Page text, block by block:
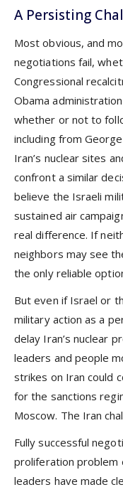
A Persisting
Most obvious, and
negotiations fail,
Congressional
Obama
whether or not to
including from
Iran’s nuclear sites
confront a similar
believe the Israeli
sustained air
real difference. If
neighbors may see
the only reliable
But even if Israel or
military action as a
delay Iran’s nuclear
leaders and people
strikes on Iran could
for the sanctions
Moscow. The Iran
Fully successful
proliferation problem
leaders have made